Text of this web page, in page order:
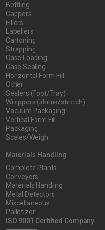
Bottling
Cappers
Fillers
Labellers
Cartoning
Strapping
Case Loading
Case Sealing
Horizontal Form Fill
Other
Sealers (Foot/Tray)
Wrappers (shrink/stretch)
Vacuum Packaging
Vertical Form Fill
Packaging
Scales/Weigh
Materials Handling
Complete Plants
Conveyors
Materials Handling
Metal Detectors
Miscellaneous
Palletizer
ISO 9001 Certified Company